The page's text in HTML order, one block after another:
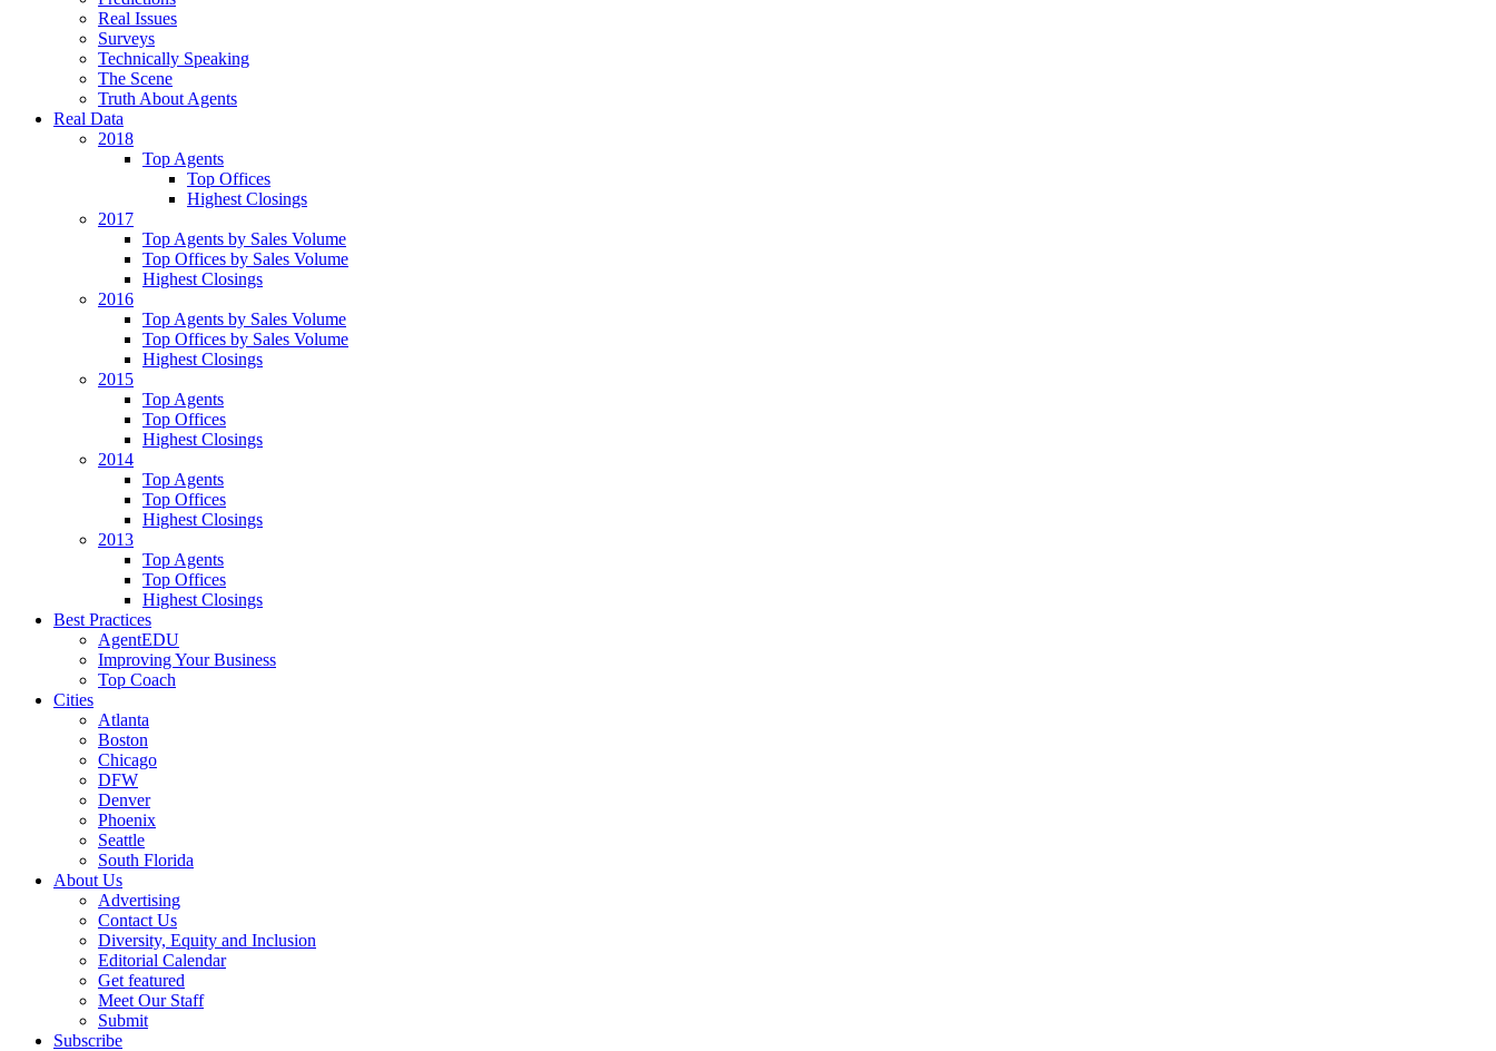
Real Issues
Surveys
Technically Speaking
The Scene
Truth About Agents
Real Data
2018
Top Agents
Top Offices
Highest Closings
2017
Top Agents by Sales Volume
Top Offices by Sales Volume
Highest Closings
2016
Top Agents by Sales Volume
Top Offices by Sales Volume
Highest Closings
2015
Top Agents
Top Offices
Highest Closings
2014
Top Agents
Top Offices
Highest Closings
2013
Top Agents
Top Offices
Highest Closings
Best Practices
AgentEDU
Improving Your Business
Top Coach
Cities
Atlanta
Boston
Chicago
DFW
Denver
Phoenix
Seattle
South Florida
About Us
Advertising
Contact Us
Diversity, Equity and Inclusion
Editorial Calendar
Get featured
Meet Our Staff
Submit
Subscribe